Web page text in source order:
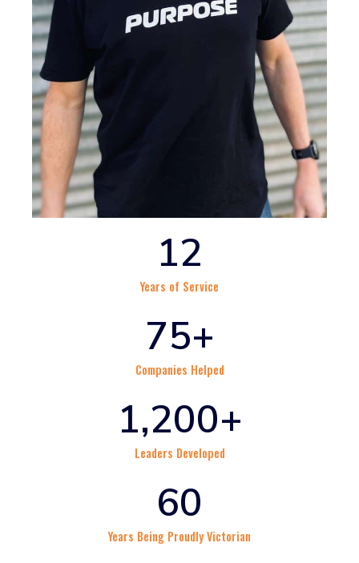
12
Years of Service
75+
Companies Helped
1,200+
Leaders Developed
60
Years Being Proudly Victorian